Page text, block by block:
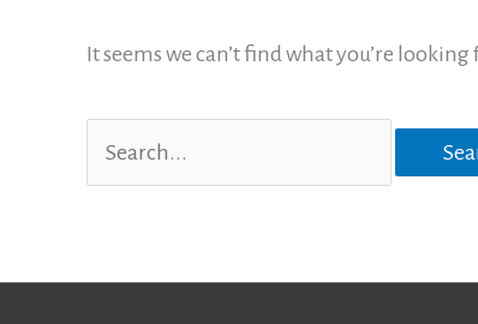
It seems we can’t find what you’re
Search
for: